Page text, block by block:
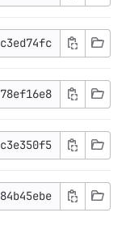
c3ed74fc
78ef16e8
c3e350f5
84b45ebe